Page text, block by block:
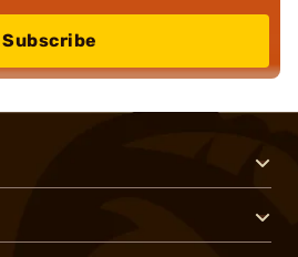
Subscribe